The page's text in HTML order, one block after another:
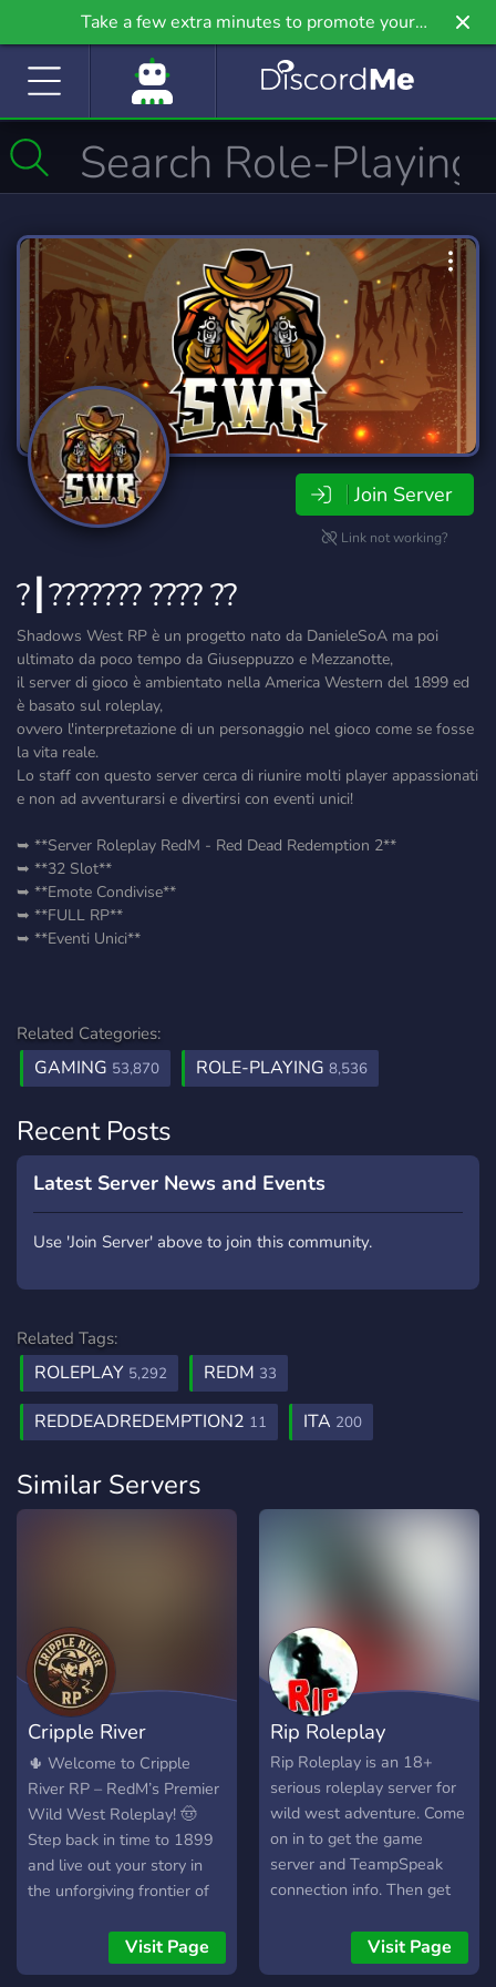
Take a few extra minutes to promote your
community even further on Griv.io, our newest
Join Server
Link not working?
?┃??????? ???? ??
Shadows West RP è un progetto nato da DanieleSoA ma poi
ultimato da poco tempo da Giuseppuzzo e Mezzanotte,
il server di gioco è ambientato nella America Western del 1899 ed
è basato sul roleplay,
ovvero l'interpretazione di un personaggio nel gioco come se fosse
la vita reale.
Lo staff con questo server cerca di riunire molti player appassionati
e non ad avventurarsi e divertirsi con eventi unici!
➥ **Server Roleplay RedM - Red Dead Redemption 2**
➥ **32 Slot**
➥ **Emote Condivise**
➥ **FULL RP**
➥ **Eventi Unici**
Related Categories:
GAMING 53,870 ROLE-PLAYING 8,536
Recent Posts
Latest Server News and Events
Use 'Join Server' above to join this community.
Related Tags:
ROLEPLAY 5,292 REDM 33
REDDEADREDEMPTION2 11 ITA 200
Similar Servers
Cripple River
Roleplay
🌵 Welcome to Cripple
River RP – RedM’s Premier
Wild West Roleplay! 🤠
Step back in time to 1899
and live out your story in
the unforgiving frontier of
you’re a humble rancher, a
cunning outlaw, a
Visit Page
Rip Roleplay
Rip Roleplay is an 18+
serious roleplay server for
wild west adventure. Come
on in to get the game
server and TeampSpeak
connection info. Then get
wild west adventure in a
friendly environment.
Visit Page